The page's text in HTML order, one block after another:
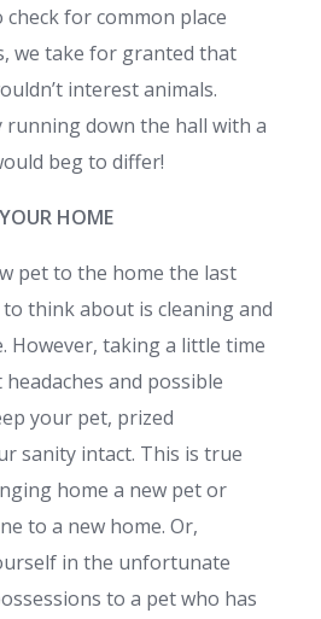
for common place
we take for granted that
interest animals.
running down the hall with a
beg to differ!
HOME
pet to the home the last
think about is cleaning and
However, taking a little time
and possible
your pet, prized
sanity intact. This is true
home a new pet or
to a new home. Or,
in the unfortunate
to a pet who has